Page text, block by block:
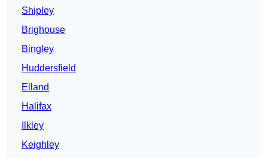
Shipley
Brighouse
Bingley
Huddersfield
Elland
Halifax
Ilkley
Keighley